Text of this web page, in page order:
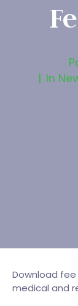
In
Download
medical and